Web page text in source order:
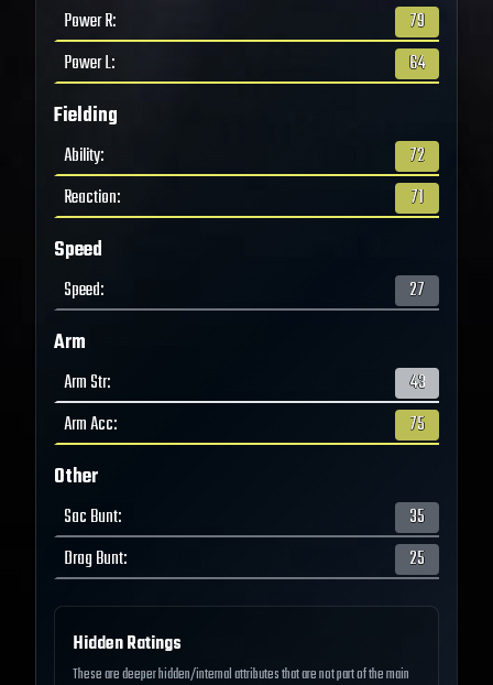
Power R:
79
Power L: 64
Fielding
Ability:
72
Reaction: 71
Speed
Speed: 27
Arm
Arm Str:
43
Arm Acc: 75
Other
Sac Bunt:
35
Drag Bunt: 25
Hidden Ratings
These are deeper hidden/internal attributes that are not part of the main